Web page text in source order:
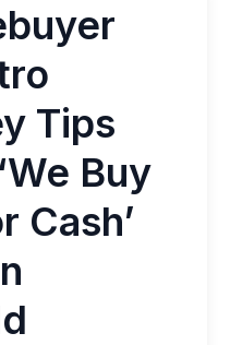
Tips
Buy
Cash’